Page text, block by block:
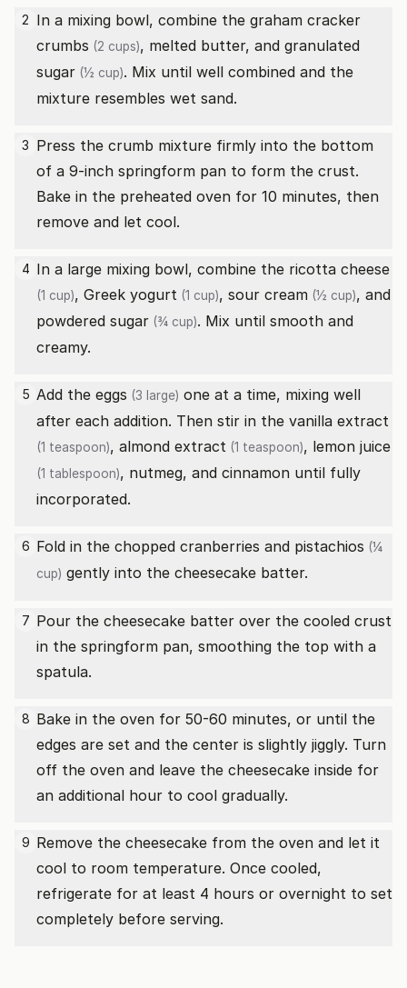
2 In a mixing bowl, combine the graham cracker
crumbs (2 cups), melted butter, and granulated
sugar (½ cup). Mix until well combined and the
mixture resembles wet sand.
3 Press the crumb mixture firmly into the bottom
of a 9-inch springform pan to form the crust.
Bake in the preheated oven for 10 minutes, then
remove and let cool.
4 In a large mixing bowl, combine the ricotta cheese
(1 cup), Greek yogurt (1 cup), sour cream (½ cup), and
powdered sugar (¾ cup). Mix until smooth and
creamy.
5 Add the eggs (3 large) one at a time, mixing well
after each addition. Then stir in the vanilla extract
(1 teaspoon), almond extract (1 teaspoon), lemon juice
(1 tablespoon), nutmeg, and cinnamon until fully
incorporated.
6 Fold in the chopped cranberries and pistachios (¼
cup) gently into the cheesecake batter.
7 Pour the cheesecake batter over the cooled crust
in the springform pan, smoothing the top with a
spatula.
8 Bake in the oven for 50-60 minutes, or until the
edges are set and the center is slightly jiggly. Turn
off the oven and leave the cheesecake inside for
an additional hour to cool gradually.
9 Remove the cheesecake from the oven and let it
cool to room temperature. Once cooled,
refrigerate for at least 4 hours or overnight to set
completely before serving.